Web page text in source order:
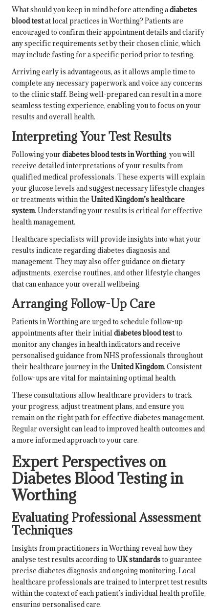
What should you keep in mind before attending adiabetes
blood testat local practices in Worthing? Patients are
encouraged to confirm their appointment details and clarify
any specific requirements set by their chosen clinic, which
may include fasting for a specific period prior to testing.
Arriving early is advantageous, as it allows ample time to
complete any necessary paperwork and voice any concerns
to the clinic staff. Being well-prepared can result in a more
seamless testing experience, enabling you to focus on your
results and overall health.
Interpreting Your Test Results
Following yourdiabetes blood tests in Worthing, you will
receive detailed interpretations of your results from
qualified medical professionals. These experts will explain
your glucose levels and suggest necessary lifestyle changes
or treatments within the United Kingdom’s healthcare
system. Understanding your results is critical for effective
health management.
Healthcare specialists will provide insights into what your
results indicate regarding diabetes diagnosis and
management. They may also offer guidance on dietary
adjustments, exercise routines, and other lifestyle changes
that can enhance your overall wellbeing.
Arranging Follow-Up Care
Patients in Worthing are urged to schedule follow-up
appointments after their initialdiabetes blood testto
monitor any changes in health indicators and receive
personalised guidance from NHS professionals throughout
their healthcare journey in the United Kingdom. Consistent
follow-ups are vital for maintaining optimal health.
These consultations allow healthcare providers to track
your progress, adjust treatment plans, and ensure you
remain on the right path for effective diabetes management.
Regular oversight can lead to improved health outcomes and
a more informed approach to your care.
Expert Perspectives on
Diabetes Blood Testing in
Worthing
Evaluating Professional Assessment
Techniques
Insights from practitioners in Worthing reveal how they
analyse test results according to UK standardsto guarantee
precise diabetes diagnosis and ongoing monitoring. Local
healthcare professionals are trained to interpret test results
within the context of each patient’s individual health profile,
ensuring personalised care.